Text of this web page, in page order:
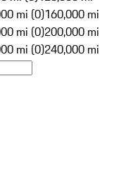
mi (0)160,000 mi
mi (0)200,000 mi
mi (0)240,000 mi